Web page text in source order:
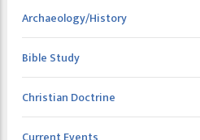
Archaeology/History
Bible Study
Christian Doctrine